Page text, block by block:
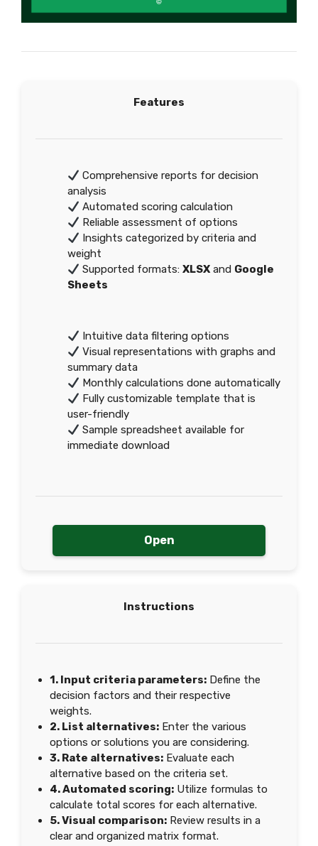
Features
Comprehensive reports for decision
analysis
Automated scoring calculation
Reliable assessment of options
Insights categorized by criteria and
weight
Supported formats:XLSX and Google
Sheets
Intuitive data filtering options
Visual representations with graphs and
summary data
Monthly calculations done automatically
Fully customizable template that is
user-friendly
Sample spreadsheet available for
immediate download
Open
Instructions
1. Input criteria parameters: Define the
decision factors and their respective
weights.
2. List alternatives: Enter the various
options or solutions you are considering.
3. Rate alternatives: Evaluate each
alternative based on the criteria set.
4. Automated scoring: Utilize formulas to
calculate total scores for each alternative.
5. Visual comparison: Review results in a
clear and organized matrix format.